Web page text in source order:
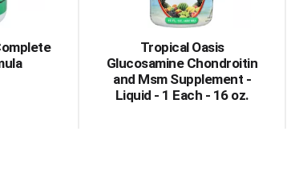
Tropical Oasis
Glucosamine Chondroitin
and Msm Supplement -
Liquid - 1 Each - 16 oz.